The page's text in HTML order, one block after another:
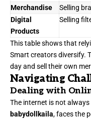
Merchandise Selling
Digital
Products
Selling
This table shows that
Smart creators diversify.
day and sell their own
Navigating
Dealing with
The internet is not
babydollkaila, faces the